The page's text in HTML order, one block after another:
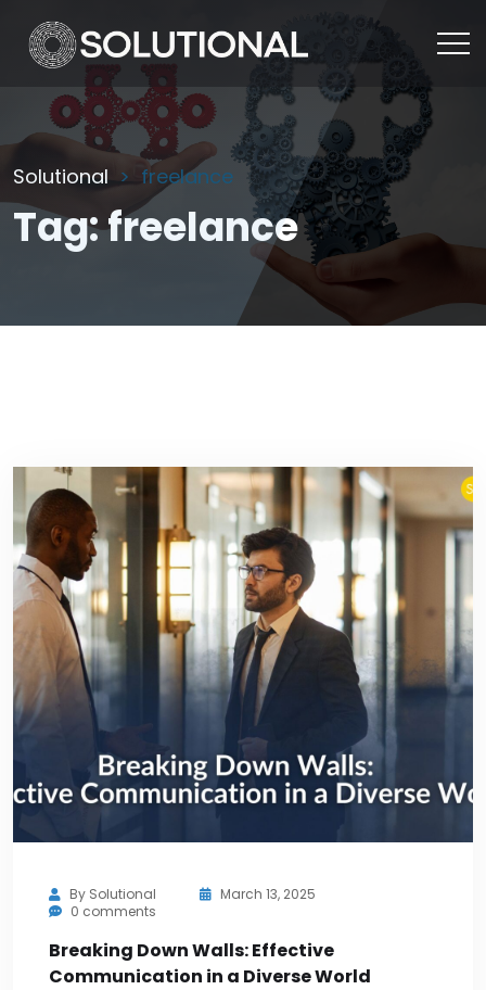
Solutional freelance
Tag:freelance
By Solutional
March 13, 2025
0 comments
Breaking Down Walls: Effective
Communication in a Diverse World